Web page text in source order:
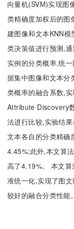
向量机(SVM)实现图
类精确度加权后的图
建图像和文本KNN
类决策值进行预测,
实例的分类概率,统
据集中图像和文本分
类概率的融合系数,
Attribute Discovery
法进行比较,实验结
文本各自的分类精确
4.45%;此外,本文算
高了4.19%。 本文
准统一化,实现了图
较好的融合分类性能。